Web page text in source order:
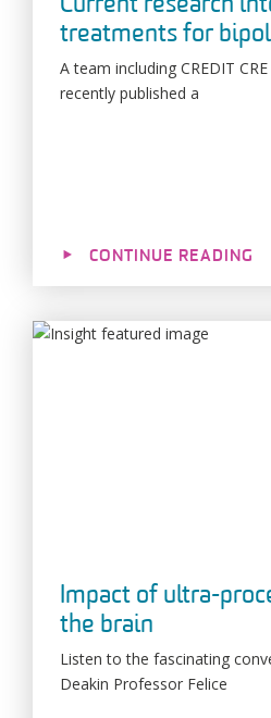
Current research
treatments for
A team including CREDIT
recently published a
CONTINUE READING
Impact of ultra-
the brain
Listen to the fascinating
Deakin Professor Felice